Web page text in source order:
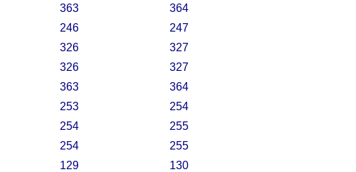
363
364
246
247
326
327
326
327
363
364
253
254
254
255
254
255
129
130